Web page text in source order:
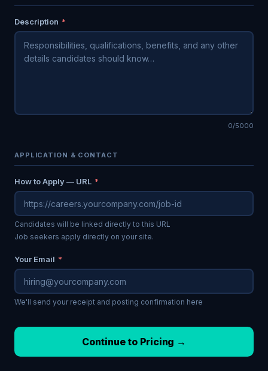
Description *
0/5000
APPLICATION & CONTACT
How to Apply — URL *
Candidates will be linked directly to this URL
Job seekers apply directly on your site.
Your Email *
We'll send your receipt and posting confirmation here
Continue to Pricing →